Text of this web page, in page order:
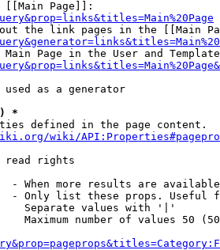
[[Main Page]]:
the link pages in the [[Main
Main Page in the User and
used as a generator
*
defined in the page content.
wiki/
read rights
- When more results are
- Only list these props. Useful
Separate values with '|'
Maximum number of values 50